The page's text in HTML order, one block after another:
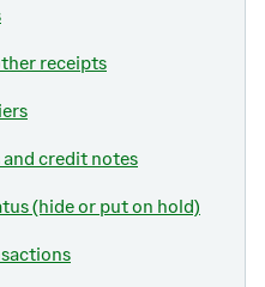
receipts
credit notes
(hide or put on hold)